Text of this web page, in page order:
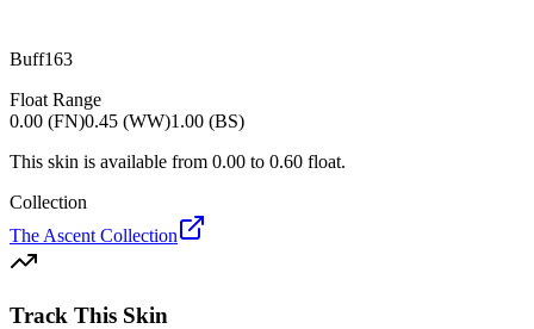
Buff163
Float Range
0.00 (FN)0.45 (WW)1.00 (BS)
This skin is available from 0.00 to 0.60 float.
Collection
The Ascent Collection
Track This Skin